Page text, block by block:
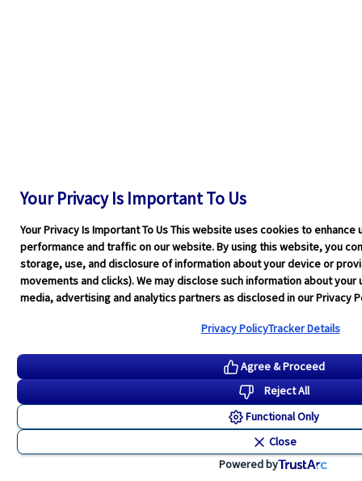
Your Privacy Is Important To Us
Your Privacy Is Important To Us This website uses cookies to
performance and traffic on our website. By using this website, you
storage, use, and disclosure of information about your device or
movements and clicks). We may disclose such information about
media, advertising and analytics partners as disclosed in our Privacy
Privacy PolicyTracker Details
Agree & Proceed
Reject All
Functional Only
Close
Powered by